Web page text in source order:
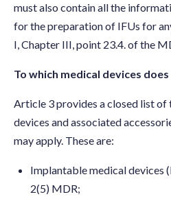
must also contain all the
for the preparation of IFUs for
I, Chapter III, point 23.4. of the
To which medical devices does
Article 3 provides a closed list of
devices and associated
may apply. These are:
Implantable medical devices
2(5) MDR;